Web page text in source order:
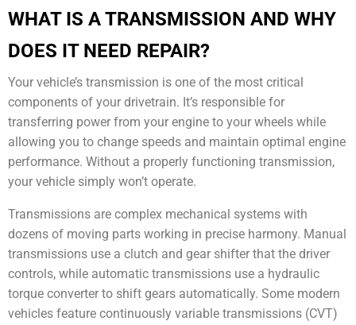
WHAT IS A TRANSMISSION AND WHY
DOES IT NEED REPAIR?
Your vehicle’s transmission is one of the most critical
components of your drivetrain. It’s responsible for
transferring power from your engine to your wheels while
allowing you to change speeds and maintain optimal engine
performance. Without a properly functioning transmission,
your vehicle simply won’t operate.
Transmissions are complex mechanical systems with
dozens of moving parts working in precise harmony. Manual
transmissions use a clutch and gear shifter that the driver
controls, while automatic transmissions use a hydraulic
torque converter to shift gears automatically. Some modern
vehicles feature continuously variable transmissions (CVT)